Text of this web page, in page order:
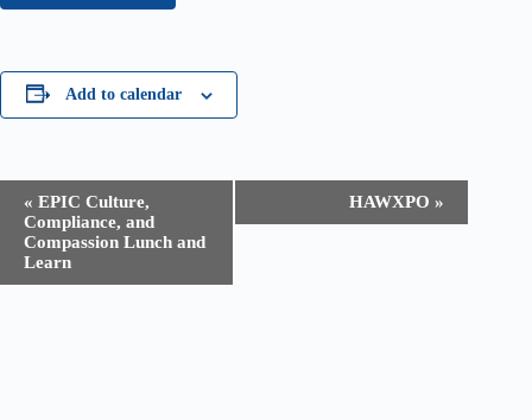
Add to calendar
« EPIC Culture,
Compliance, and
Compassion Lunch and
Learn
HAWXPO»